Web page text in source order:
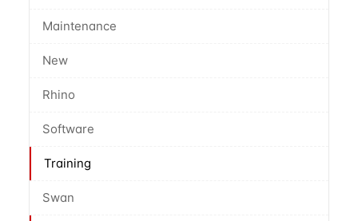
Maintenance
New
Rhino
Software
Training
Swan